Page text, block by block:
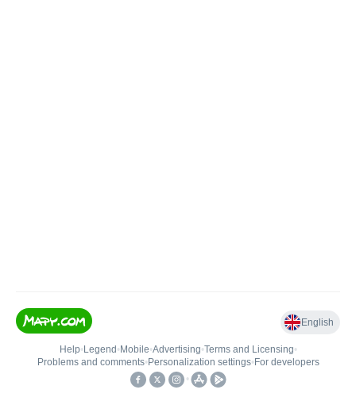
English
Help• Legend • Mobile•Advertising•Terms and Licensing•
Problems and comments• Personalization settings• For developers
•